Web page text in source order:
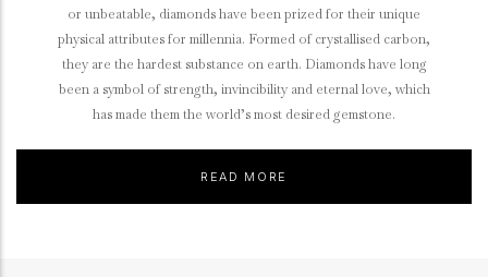
or unbeatable, diamonds have been prized for their unique
physical attributes for millennia. Formed of crystallised carbon,
they are the hardest substance on earth. Diamonds have long
been a symbol of strength, invincibility and eternal love, which
has made them the world’s most desired gemstone.
READ MORE